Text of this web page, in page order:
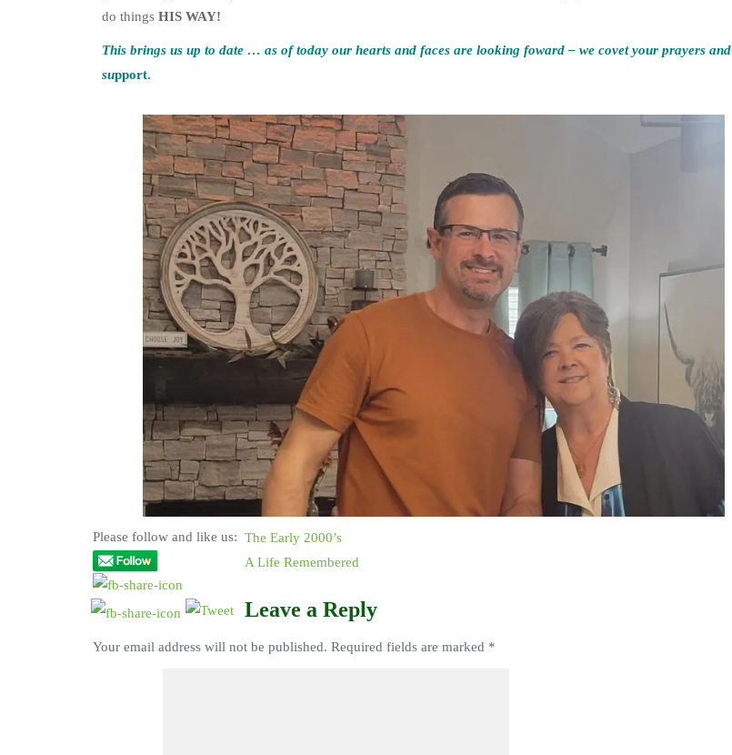
do things HIS WAY!
This brings us up to date … as of today our hearts and faces are looking foward – we covet your prayers and
support.
Please follow and like us: The Early 2000’s
A Life Remembered
Leave a Reply
Your email address will not be published. Required fields are marked *